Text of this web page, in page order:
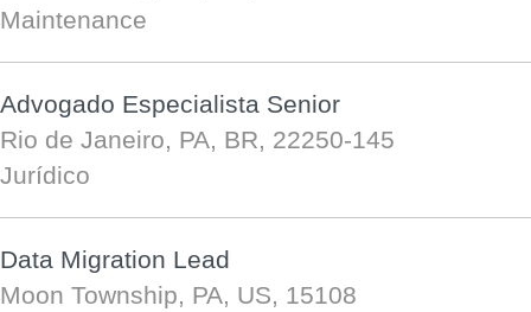
Maintenance
Advogado Especialista Senior
Rio de Janeiro, PA, BR, 22250-145
Jurídico
Data Migration Lead
Moon Township, PA, US, 15108